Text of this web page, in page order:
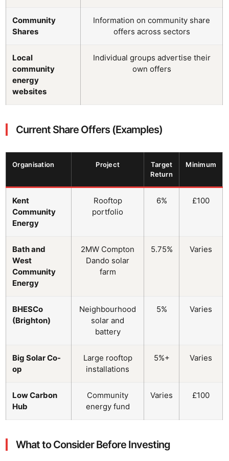
Community
Shares
Information on community share
offers across sectors
Local
community
energy
websites
Individual groups advertise their
own offers
Current Share Offers (Examples)
Organisation Project
Target
Return
Minimum
Kent
Community
Energy
Rooftop
portfolio
6% £100
Bath and
West
Community
Energy
2MW Compton
Dando solar
farm
5.75% Varies
BHESCo
(Brighton)
Neighbourhood
solar and
battery
5% Varies
Big Solar Co-
op
Large rooftop
installations
5%+ Varies
Low Carbon
Hub
Community
energy fund
Varies £100
What to Consider Before Investing